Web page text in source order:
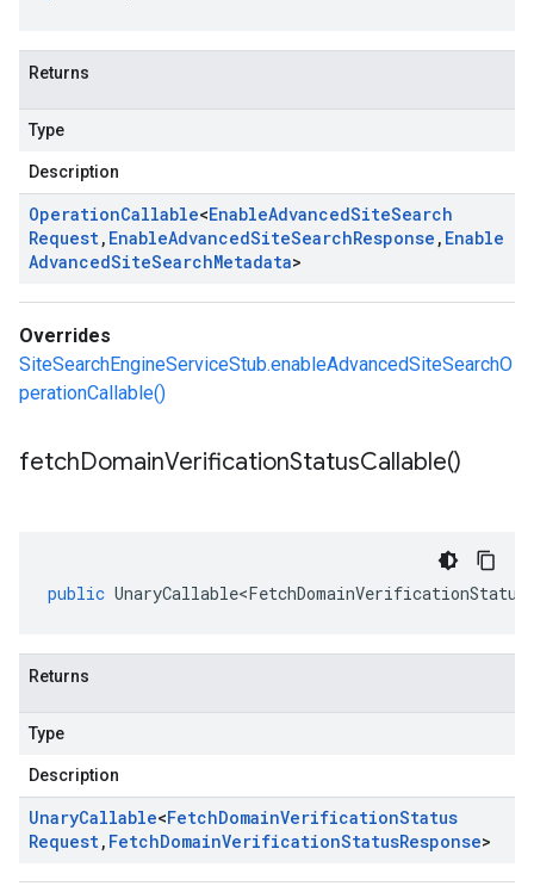
Returns
Type
Description
OperationCallable<EnableAdvancedSiteSearch
Request, EnableAdvancedSiteSearchResponse , Enable
AdvancedSiteSearchMetadata>
Overrides
SiteSearchEngineServiceStub.enableAdvancedSiteSearchO
perationCallable()
fetchDomainVerificationStatusCallable()
public
Returns
Type
Description
UnaryCallable<FetchDomainVerificationStatus
Request, FetchDomainVerificationStatusResponse>